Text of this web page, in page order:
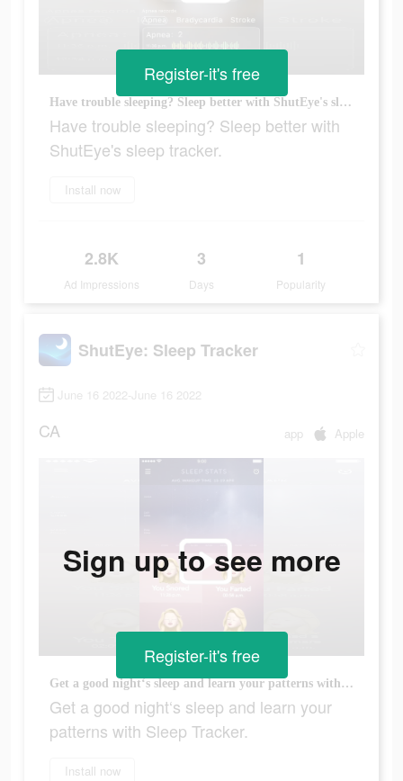
Have trouble sleeping? Sleep better with ShutEye's sleep tracker.
Have trouble sleeping? Sleep better with
ShutEye's sleep tracker.
Install now
2.8K
Ad Impressions
3
Days
1
Popularity
Register-it's free
ShutEye: Sleep Tracker
June 16 2022-June 16 2022
CA app Apple
Get a good night‘s sleep and learn your patterns with Sleep Tracker.
Get a good night‘s sleep and learn your
patterns with Sleep Tracker.
Install now
Sign up to see more
Register-it's free